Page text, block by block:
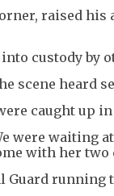
raised
custody by
scene heard
caught up
were waiting
with her
Guard